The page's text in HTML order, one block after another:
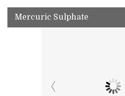
Mercuric Sulphate